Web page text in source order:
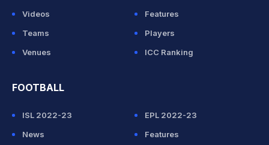
Videos
Features
Teams
Players
Venues
ICC Ranking
FOOTBALL
ISL 2022-23
EPL 2022-23
News
Features